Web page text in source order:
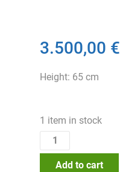
3.500,00 €
Height: 65 cm
1 item in stock
Add to cart